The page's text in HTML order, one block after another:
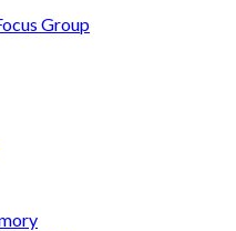
Group